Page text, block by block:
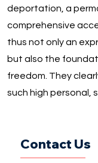
deportation, a
comprehensive
thus not only an
but also the
freedom. They
such high personal,
Contact Us